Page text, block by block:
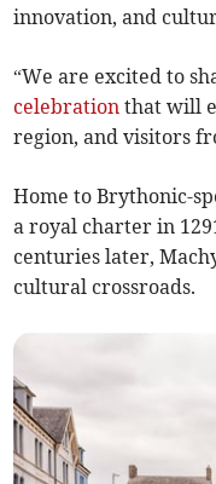
innovation, and
“We are excited to
celebration that will
region, and visitors
Home to Brythonic-
a royal charter in
centuries later,
cultural crossroads.